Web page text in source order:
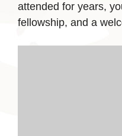
attended for years,
fellowship, and a